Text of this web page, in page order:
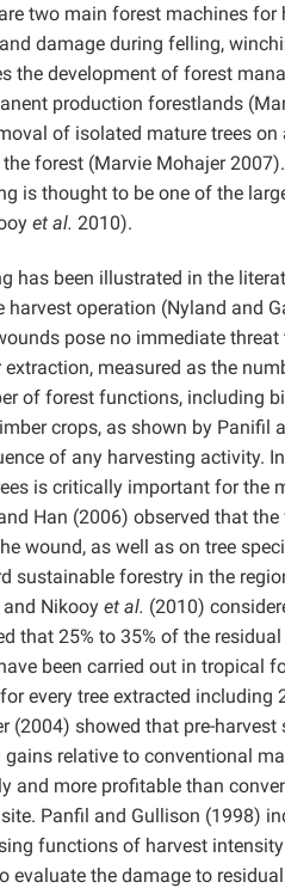
two main forest machines for
damage during felling,
the development of forest
production forestlands
of isolated mature trees
forest (Marvie Mohajer
is thought to be one of the
et al. 2010).
has been illustrated in the
operation (Nyland and
pose no immediate threat
measured as the
of forest functions, including
crops, as shown by Panifil
of any harvesting activity.
is critically important for the
Han (2006) observed that
wound, as well as on tree
sustainable forestry in the
Nikooy et al. (2010)
that 25% to 35% of the
been carried out in tropical
every tree extracted including
(2004) showed that pre-
relative to conventional
and more profitable than
Panfil and Gullison (1998)
functions of harvest
the damage to